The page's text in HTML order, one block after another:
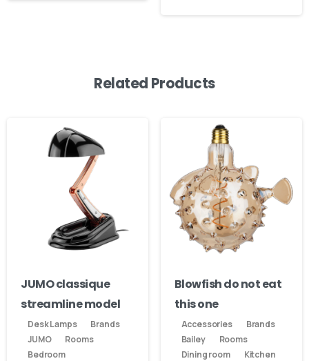
Related Products
JUMO classique
streamline model
Desk Lamps
Brands
JUMO
Rooms
Bedroom
Blowfish do not eat
this one
Accessories
Brands
Bailey
Rooms
Dining room
Kitchen